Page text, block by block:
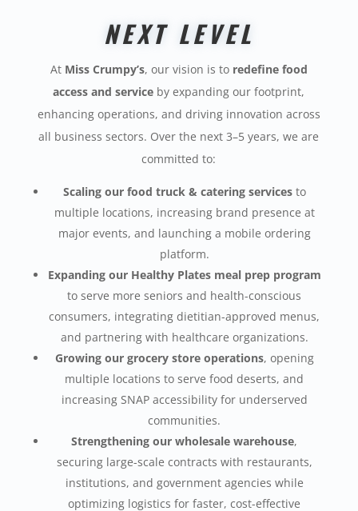
NEXT LEVEL
At Miss Crumpy’s, our vision is to redefine food
access and service by expanding our footprint,
enhancing operations, and driving innovation across
all business sectors. Over the next 3–5 years, we are
committed to:
Scaling our food truck & catering servicesto
multiple locations, increasing brand presence at
major events, and launching a mobile ordering
platform.
Expanding our Healthy Plates meal prep program
to serve more seniors and health-conscious
consumers, integrating dietitian-approved menus,
and partnering with healthcare organizations.
Growing our grocery store operations, opening
multiple locations to serve food deserts, and
increasing SNAP accessibility for underserved
communities.
Strengthening our wholesale warehouse,
securing large-scale contracts with restaurants,
institutions, and government agencies while
optimizing logistics for faster, cost-effective